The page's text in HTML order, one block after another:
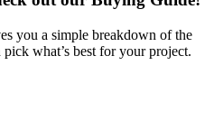
you a simple breakdown of the
what’s best for your project.